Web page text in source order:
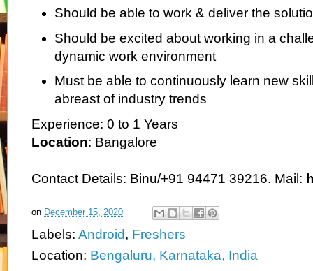
Should be able to work & deliver the
Should be excited about working in a
dynamic work environment
Must be able to continuously learn new
abreast of industry trends
Experience: 0 to 1 Years
Location: Bangalore
Contact Details: Binu/+91 94471 39216. Mail:
on December 15, 2020
Labels: Android, Freshers
Location: Bengaluru, Karnataka, India